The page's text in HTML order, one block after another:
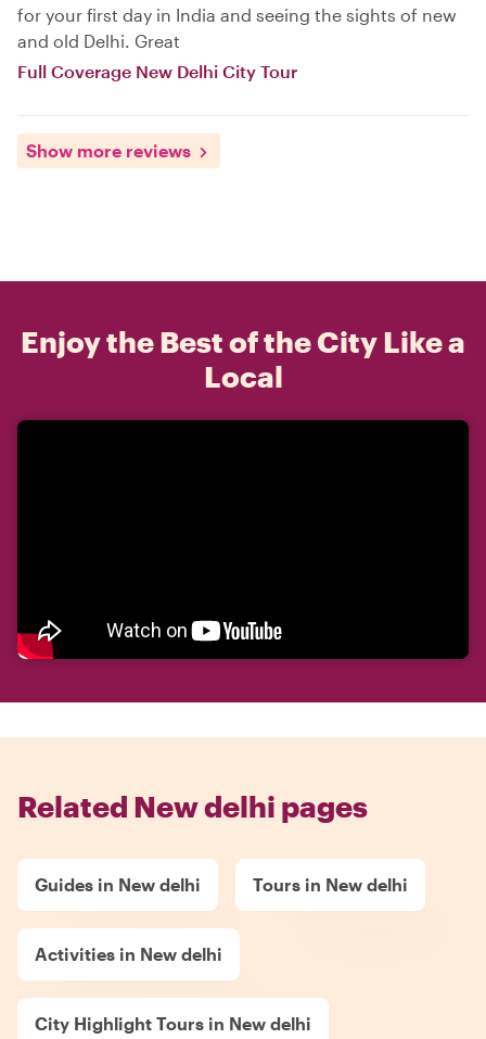
for your first day in India and seeing the sights of new
and old Delhi. Great
Full Coverage New Delhi City Tour
Show more reviews
Enjoy the Best of the City Like a
Local
Related New delhi pages
Guides in New delhi Tours in New delhi
Activities in New delhi
City Highlight Tours in New delhi